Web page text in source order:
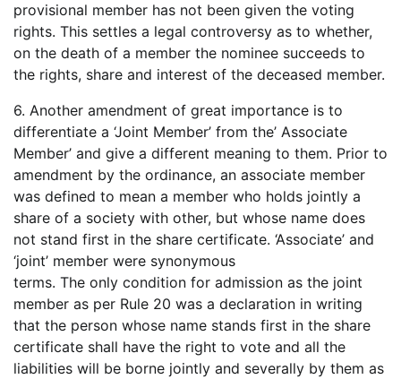
provisional member has not been given the voting
rights. This settles a legal controversy as to whether,
on the death of a member the nominee succeeds to
the rights, share and interest of the deceased member.
6. Another amendment of great importance is to
differentiate a ‘Joint Member’ from the’ Associate
Member’ and give a different meaning to them. Prior to
amendment by the ordinance, an associate member
was defined to mean a member who holds jointly a
share of a society with other, but whose name does
not stand first in the share certificate. ‘Associate’ and
‘joint’ member were synonymous
terms. The only condition for admission as the joint
member as per Rule 20 was a declaration in writing
that the person whose name stands first in the share
certificate shall have the right to vote and all the
liabilities will be borne jointly and severally by them as